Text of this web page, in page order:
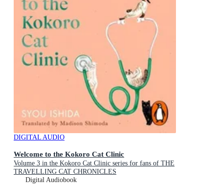
DIGITAL AUDIO
Welcome to the Kokoro Cat Clinic
Volume 3 in the Kokoro Cat Clinic series for fans of THE
TRAVELLING CAT CHRONICLES
Digital Audiobook